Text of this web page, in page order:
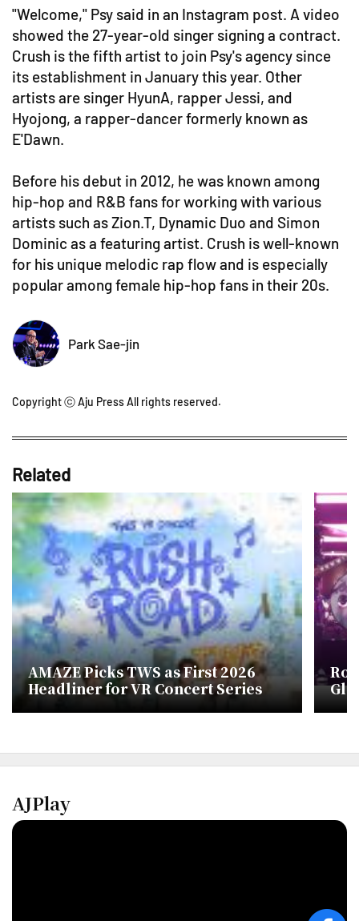
"Welcome," Psy said in an Instagram post. A video
showed the 27-year-old singer signing a contract.
Crush is the fifth artist to join Psy's agency since
its establishment in January this year. Other
artists are singer HyunA, rapper Jessi, and
Hyojong, a rapper-dancer formerly known as
E'Dawn.
Before his debut in 2012, he was known among
hip-hop and R&B fans for working with various
artists such as Zion.T, Dynamic Duo and Simon
Dominic as a featuring artist. Crush is well-known
for his unique melodic rap flow and is especially
popular among female hip-hop fans in their 20s.
Park Sae-jin
Copyright ⓒ Aju Press All rights reserved.
Related
AMAZE Picks TWS as First 2026
Headliner for VR Concert Series
AJPlay